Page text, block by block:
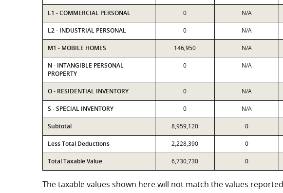
L1 - COMMERCIAL PERSONAL 0 N/A
L2 - INDUSTRIAL PERSONAL 0 N/A
M1 - MOBILE HOMES 146,950 N/A
N - INTANGIBLE PERSONAL
PROPERTY
0 N/A
O - RESIDENTIAL INVENTORY 0 N/A
S - SPECIAL INVENTORY 0 N/A
Subtotal 8,959,120 0
Less Total Deductions 2,228,390 0
Total Taxable Value 6,730,730 0
The taxable values shown here will not match the values